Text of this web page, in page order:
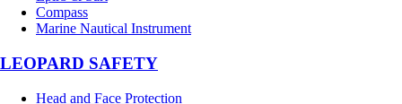
Compass
Marine Nautical Instrument
LEOPARD SAFETY
Head and Face Protection